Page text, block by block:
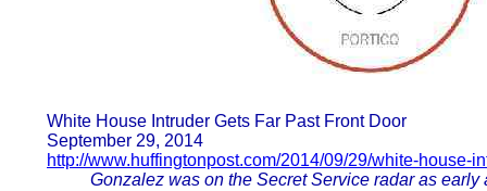
White House Intruder Gets Far Past Front Door
September 29, 2014
http://www.huffingtonpost.com/2014/09/29/white-house-
Gonzalez was on the Secret Service radar as